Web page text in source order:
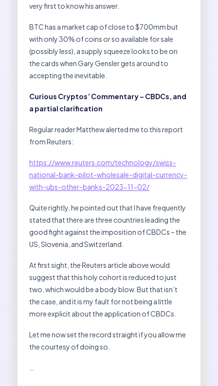
very first to know his answer.
BTC has a market cap of close to $700mm but
with only 30% of coins or so available for sale
(possibly less), a supply squeeze looks to be on
the cards when Gary Gensler gets around to
accepting the inevitable.
Curious Cryptos’ Commentary – CBDCs, and
a partial clarification
Regular reader Matthew alerted me to this report
from Reuters:
https://www.reuters.com/technology/swiss-
national-bank-pilot-wholesale-digital-currency-
with-ubs-other-banks-2023-11-02/
Quite rightly, he pointed out that I have frequently
stated that there are three countries leading the
good fight against the imposition of CBDCs – the
US, Slovenia, and Switzerland.
At first sight, the Reuters article above would
suggest that this holy cohort is reduced to just
two, which would be a body blow. But that isn’t
the case, and it is my fault for not being a little
more explicit about the application of CBDCs.
Let me now set the record straight if you allow me
the courtesy of doing so.